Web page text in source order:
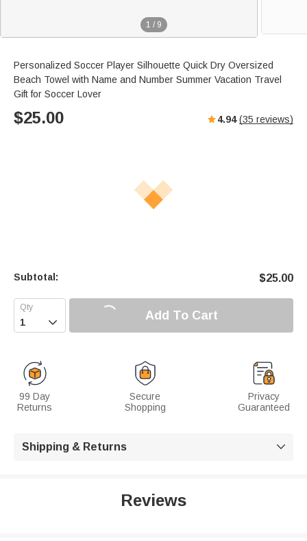
1 / 9
Personalized Soccer Player Silhouette Quick Dry Oversized
Beach Towel with Name and Number Summer Vacation Travel
Gift for Soccer Lover
$25.00 4.94 (35 reviews)
Subtotal: $25.00
 Add To Cart
99 Day
Returns
Secure
Shopping
Privacy
Guaranteed
Shipping & Returns 
Reviews